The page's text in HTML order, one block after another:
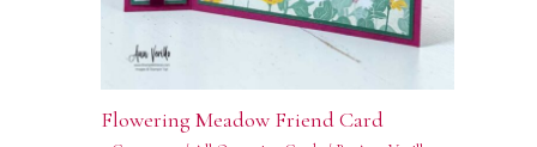
Flowering Meadow Friend Card